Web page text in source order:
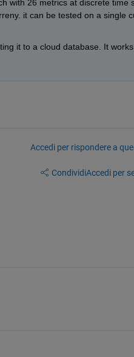
with 26 metrics at discrete time
it can be tested on a single
it to a cloud database. It
Accedi per rispondere a
CondividiAccedi per